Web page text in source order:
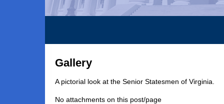
Gallery
A pictorial look at the Senior Statesmen of Virginia.
No attachments on this post/page